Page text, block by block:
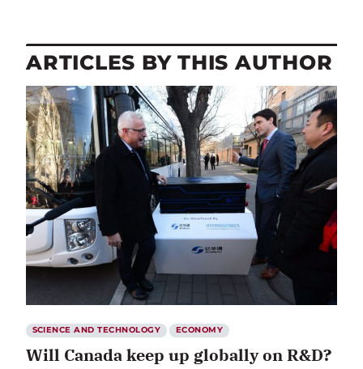
ARTICLES BY THIS AUTHOR
SCIENCE AND TECHNOLOGY ECONOMY
Will Canada keep up globally on R&D?